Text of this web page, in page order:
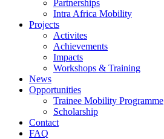
Partnerships
Intra Africa Mobility
Projects
Activites
Achievements
Impacts
Workshops & Training
News
Opportunities
Trainee Mobility Programme
Scholarship
Contact
FAQ